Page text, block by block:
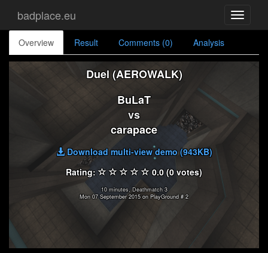
Toggle
badplace.eu
Overview Result Comments (0) Analysis
Duel (AEROWALK)
BuLaT
vs
carapace
Download multi-view demo (943KB)
Rating:
0.0 (0 votes)
10 minutes, Deathmatch 3
Mon 07 September 2015 on PlayGround # 2